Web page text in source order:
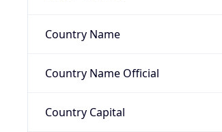
Country Name
Country Name Official
Country Capital